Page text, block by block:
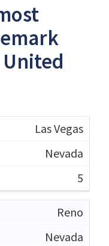
Las Vegas
Nevada
5
Reno
Nevada